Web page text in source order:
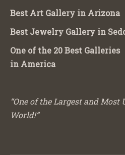
Best Art Gallery in Arizona
Best Jewelry Gallery in
One of the 20 Best Galleries
in America
“One of the Largest and
World!”